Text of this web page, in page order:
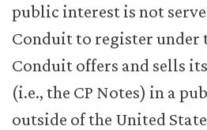
public interest is not
Conduit to register under
Conduit offers and sells
(i.e., the CP Notes) in a
outside of the United